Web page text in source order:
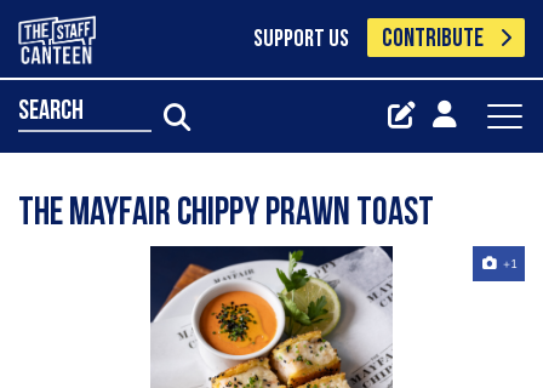
SUPPORT US CONTRIBUTE
search
The Mayfair Chippy prawn toast
+1